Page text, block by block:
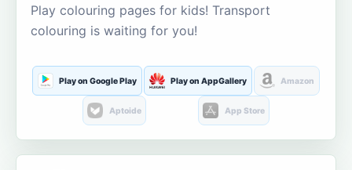
Play colouring pages for kids! Transport
colouring is waiting for you!
Play on Google Play Play on AppGallery Amazon
Aptoide App Store